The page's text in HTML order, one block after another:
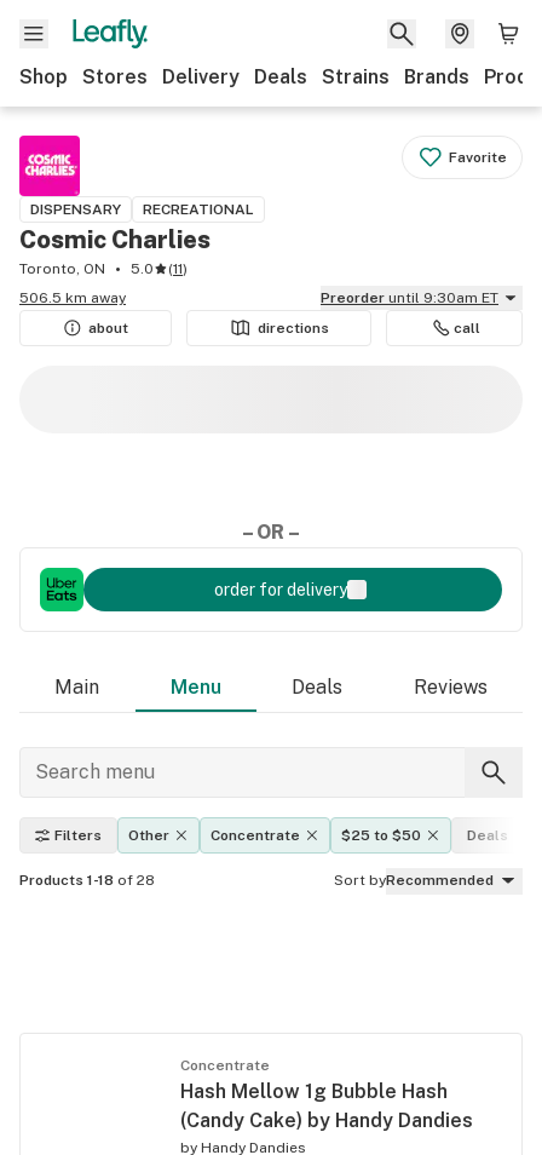
Shop Stores Delivery Deals Strains Brands
Favorite
DISPENSARY RECREATIONAL
Cosmic Charlies
Toronto, ON 5.0 (11)
506.5 km away
Preorder until 9:30am ET
about
directions call
– OR –
order for delivery
Main Menu Deals Reviews
Filters Other Concentrate $25 to $50 Deals
Products 1-18 of 28 Sort byRecommended
Concentrate
Hash Mellow 1g Bubble Hash
(Candy Cake) by Handy Dandies
by Handy Dandies